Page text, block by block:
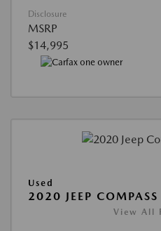
Disclosure
MSRP
$14,995
Used
2020 JEEP COMPASS
View All